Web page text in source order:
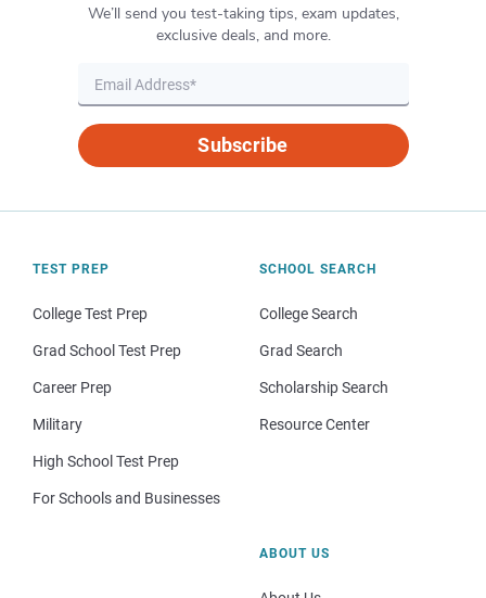
We’ll send you test-taking tips, exam updates,
exclusive deals, and more.
Subscribe
TEST PREP
College Test Prep
Grad School Test Prep
Career Prep
Military
High School Test Prep
For Schools and Businesses
SCHOOL SEARCH
College Search
Grad Search
Scholarship Search
Resource Center
ABOUT US